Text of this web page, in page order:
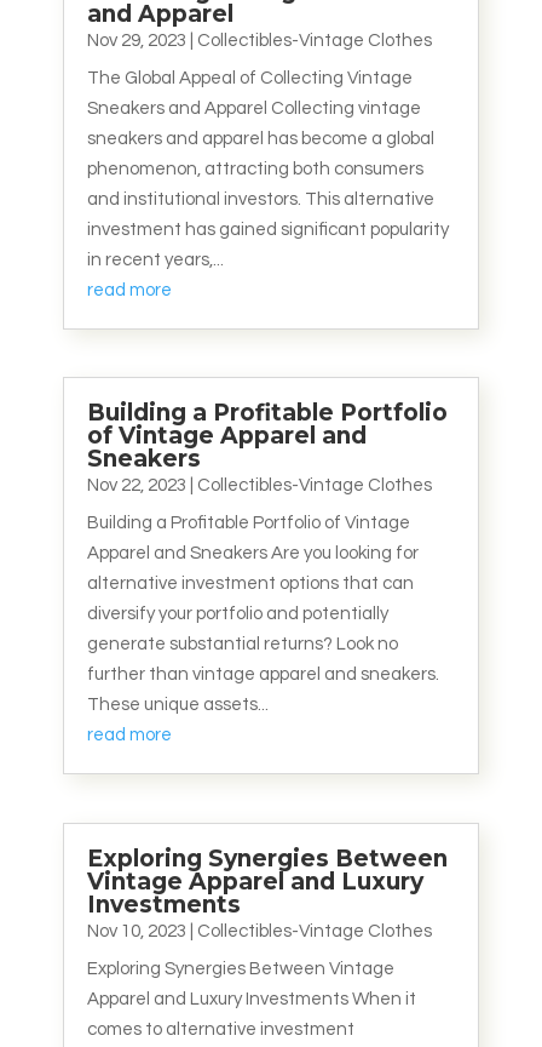
and Apparel
Nov 29, 2023 Collectibles-Vintage Clothes
The Global Appeal of Collecting Vintage
Sneakers and Apparel Collecting vintage
sneakers and apparel has become a global
phenomenon, attracting both consumers
and institutional investors. This alternative
investment has gained significant popularity
in recent years,...
read more
Building a Profitable Portfolio
of Vintage Apparel and
Sneakers
Nov 22, 2023 Collectibles-Vintage Clothes
Building a Profitable Portfolio of Vintage
Apparel and Sneakers Are you looking for
alternative investment options that can
diversify your portfolio and potentially
generate substantial returns? Look no
further than vintage apparel and sneakers.
These unique assets...
read more
Exploring Synergies Between
Vintage Apparel and Luxury
Investments
Nov 10, 2023 Collectibles-Vintage Clothes
Exploring Synergies Between Vintage
Apparel and Luxury Investments When it
comes to alternative investment